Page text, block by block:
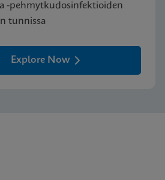
-pehmytkudosinfektioiden
tunnissa
Explore Now